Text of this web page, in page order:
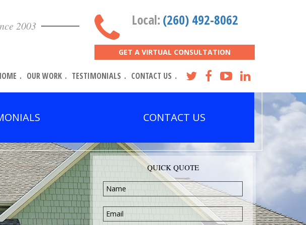
2003 Local: (260) 492-8062
GET A VIRTUAL CONSULTATION
OUR WORK TESTIMONIALS CONTACT US
CONTACT US
QUICK QUOTE